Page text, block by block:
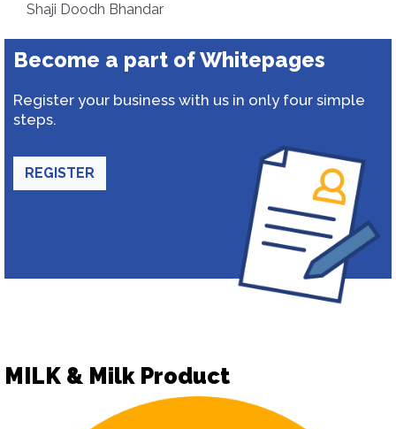
Shaji Doodh Bhandar
Become a part of Whitepages
Register your business with us in only four simple
steps.
REGISTER
MILK & Milk Product